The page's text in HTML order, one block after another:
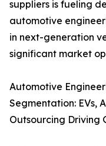
suppliers is fueling
automotive
in next-generation
significant market
Automotive
Segmentation: EVs,
Outsourcing Driving